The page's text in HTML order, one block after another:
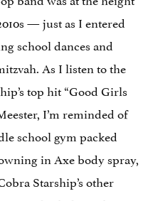
— just as I entered
school dances and
As I listen to the
top hit “Good Girls
I’m reminded of
school gym packed
in Axe body spray,
Starship’s other